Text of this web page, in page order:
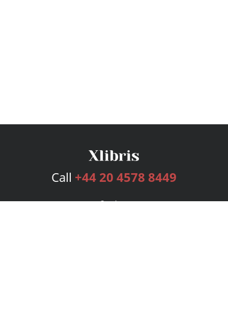
Call +44 20 4578 8449
Services